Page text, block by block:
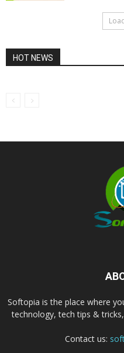
HOT NEWS
Softopia is the place where
technology, tech tips &
Contact us: